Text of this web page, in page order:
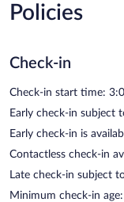
Policies
Check-in
Check-in start time:
Early check-in subject
Early check-in is
Contactless check-in
Late check-in subject
Minimum check-in